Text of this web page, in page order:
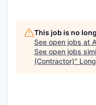
This job is no
See open jobs at
See open jobs
(Contractor)"